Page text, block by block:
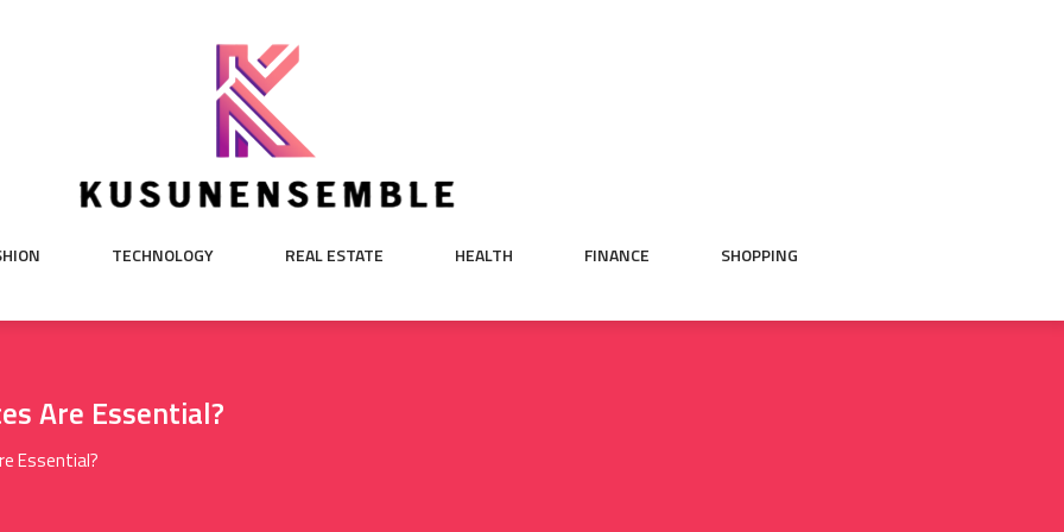
TECHNOLOGY REAL ESTATE HEALTH FINANCE SHOPPING
Are Essential?
Essential?